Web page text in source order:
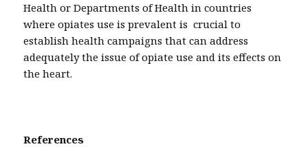
Health or Departments of Health in countries
where opiates use is prevalent is crucial to
establish health campaigns that can address
adequately the issue of opiate use and its effects on
the heart.
References